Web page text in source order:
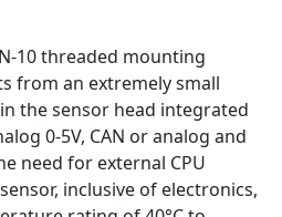
10 threaded mounting
from an extremely small
the sensor head integrated
0-5V, CAN or analog and
need for external CPU
inclusive of electronics,